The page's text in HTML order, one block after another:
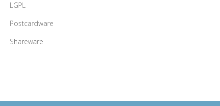
LGPL
Postcardware
Shareware